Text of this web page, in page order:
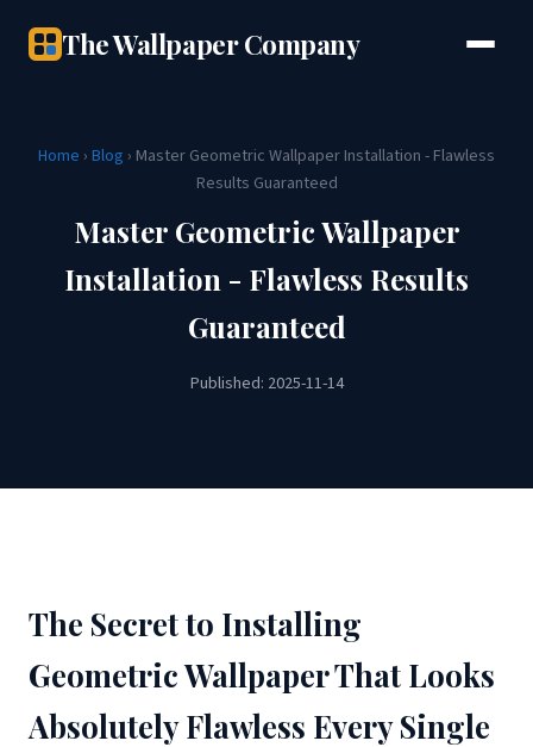
The Wallpaper Company
Home › Blog › Master Geometric Wallpaper Installation - Flawless
Results Guaranteed
Master Geometric Wallpaper
Installation - Flawless Results
Guaranteed
Published: 2025-11-14
The Secret to Installing
Geometric Wallpaper That Looks
Absolutely Flawless Every Single